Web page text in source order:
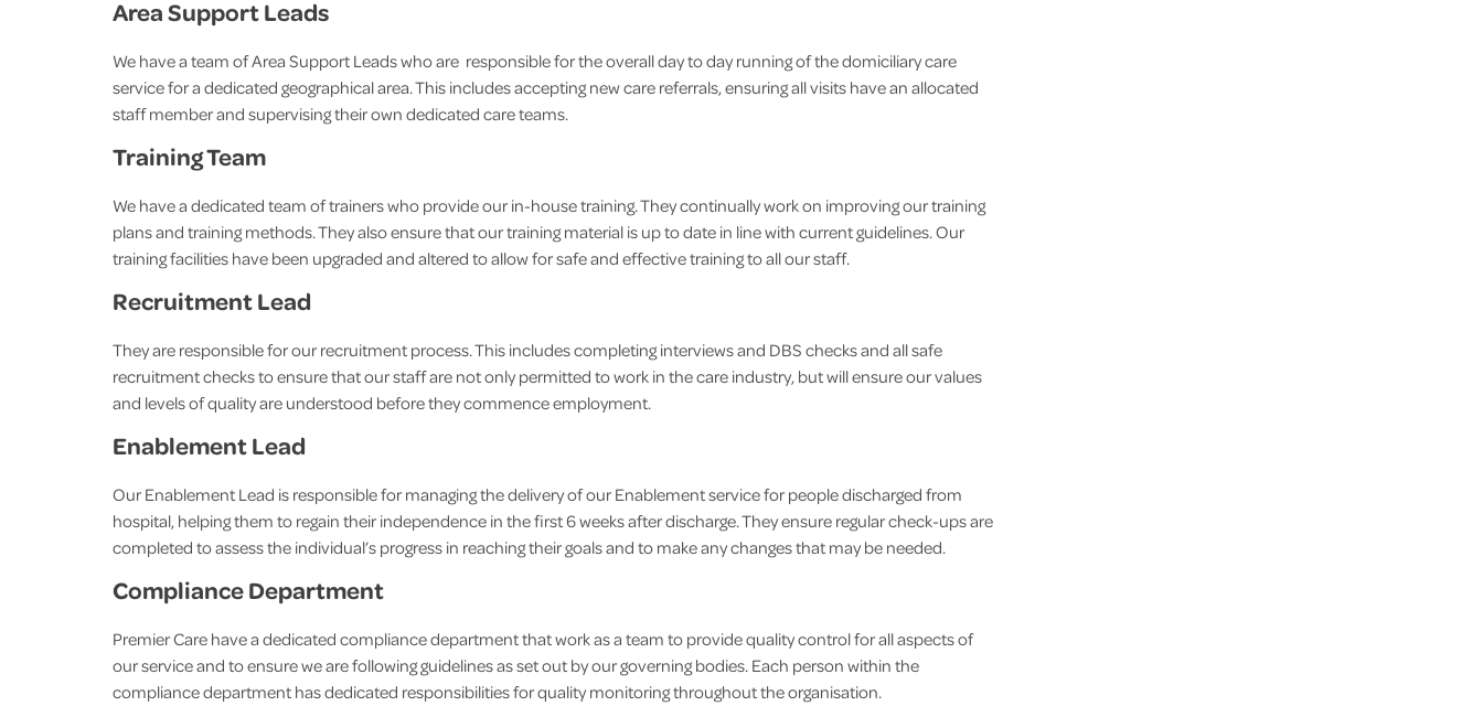
Area Support Leads
We have a team of Area Support Leads who are responsible for the overall day to day running of the domiciliary care
service for a dedicated geographical area. This includes accepting new care referrals, ensuring all visits have an allocated
staff member and supervising their own dedicated care teams.
Training Team
We have a dedicated team of trainers who provide our in-house training. They continually work on improving our training
plans and training methods. They also ensure that our training material is up to date in line with current guidelines. Our
training facilities have been upgraded and altered to allow for safe and effective training to all our staff.
Recruitment Lead
They are responsible for our recruitment process. This includes completing interviews and DBS checks and all safe
recruitment checks to ensure that our staff are not only permitted to work in the care industry, but will ensure our values
and levels of quality are understood before they commence employment.
Enablement Lead
Our Enablement Lead is responsible for managing the delivery of our Enablement service for people discharged from
hospital, helping them to regain their independence in the first 6 weeks after discharge. They ensure regular check-ups are
completed to assess the individual’s progress in reaching their goals and to make any changes that may be needed.
Compliance Department
Premier Care have a dedicated compliance department that work as a team to provide quality control for all aspects of
our service and to ensure we are following guidelines as set out by our governing bodies. Each person within the
compliance department has dedicated responsibilities for quality monitoring throughout the organisation.